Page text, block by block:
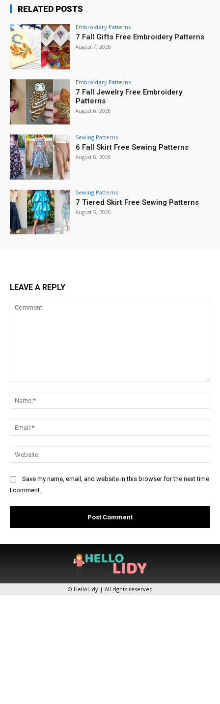
RELATED POSTS
Embroidery Patterns
7 Fall Gifts Free Embroidery Patterns
August 7, 2026
Embroidery Patterns
7 Fall Jewelry Free Embroidery
Patterns
August 6, 2026
Sewing Patterns
6 Fall Skirt Free Sewing Patterns
August 6, 2026
Sewing Patterns
7 Tiered Skirt Free Sewing Patterns
August 5, 2026
LEAVE A REPLY
Save my name, email, and website in this browser for the next time
I comment.
© HelloLidy | All rights reserved